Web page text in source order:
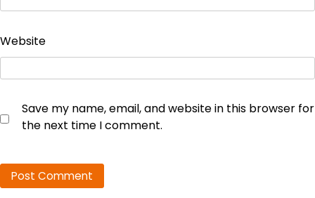
Website
Save my name, email, and website in this browser for
the next time I comment.